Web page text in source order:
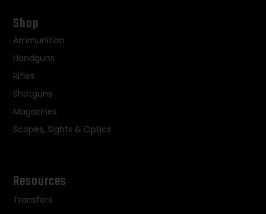
Shop
Ammunition
Handguns
Rifles
Shotguns
Magazines
Scopes, Sights & Optics
Resources
Transfers